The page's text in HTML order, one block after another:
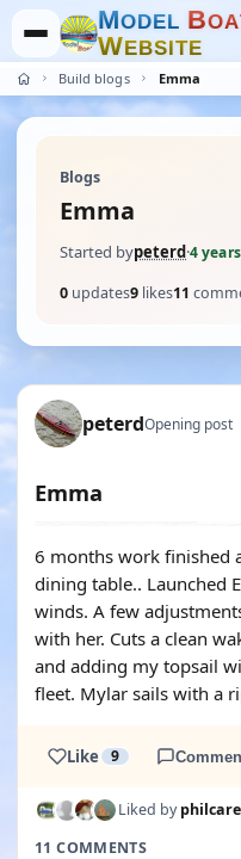
MODEL BOA
WEBSITE
Build blogs Emma
Blogs
Emma
Started bypeterd·4
0 updates9 likes11
peterdOpening post
Emma
6 months work finished
dining table.. Launched
winds. A few
with her. Cuts a clean
and adding my topsail
fleet. Mylar sails with a
Like 9
Liked by
11 COMMENTS